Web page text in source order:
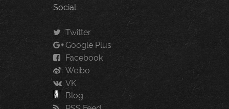
Social
Twitter
Google Plus
Facebook
Weibo
VK
Blog